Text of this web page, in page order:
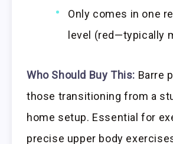
Only comes in one
level (red—typically
Who Should Buy This: Barre
those transitioning from a
home setup. Essential for
precise upper body